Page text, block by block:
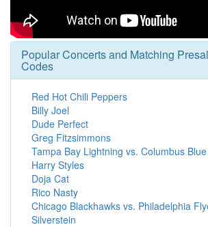
Popular Concerts and Matching
Codes
Red Hot Chili Peppers
Billy Joel
Dude Perfect
Greg Fitzsimmons
Tampa Bay Lightning vs. Columbus
Harry Styles
Doja Cat
Rico Nasty
Chicago Blackhawks vs. Philadelphia
Silverstein